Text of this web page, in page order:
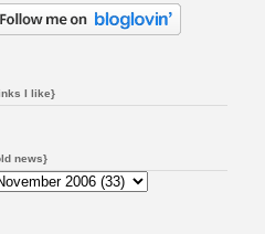
I like}
news}